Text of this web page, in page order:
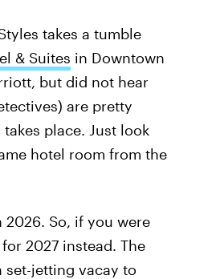
takes a tumble
& Suites in Downtown
but did not hear
are pretty
place. Just look
hotel room from the
So, if you were
2027 instead. The
set-jetting vacay to